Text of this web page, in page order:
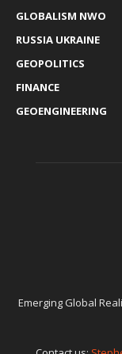
GLOBALISM NWO
RUSSIA UKRAINE
GEOPOLITICS
FINANCE
GEOENGINEERING
Emerging Global